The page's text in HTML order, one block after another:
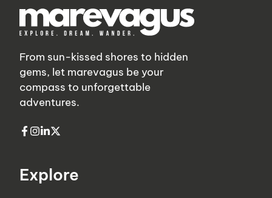
From sun-kissed shores to hidden
gems, let marevagus be your
compass to unforgettable
adventures.
Explore